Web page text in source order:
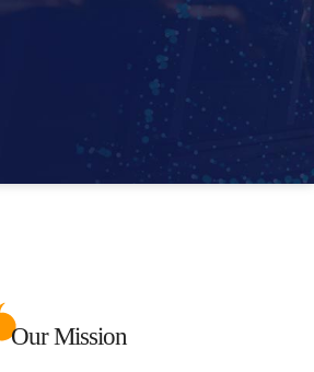
Our Mission